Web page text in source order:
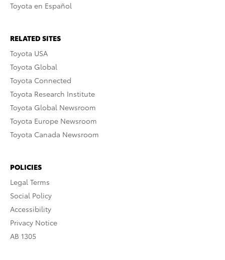
Toyota en Español
RELATED SITES
Toyota USA
Toyota Global
Toyota Connected
Toyota Research Institute
Toyota Global Newsroom
Toyota Europe Newsroom
Toyota Canada Newsroom
POLICIES
Legal Terms
Social Policy
Accessibility
Privacy Notice
AB 1305